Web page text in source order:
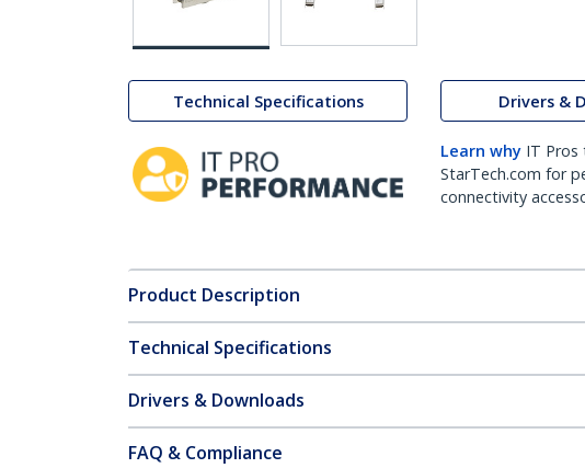
Technical Specifications Drivers &
Learn why IT Pros
StarTech.com for
connectivity
Product Description
Technical Specifications
Drivers & Downloads
FAQ & Compliance